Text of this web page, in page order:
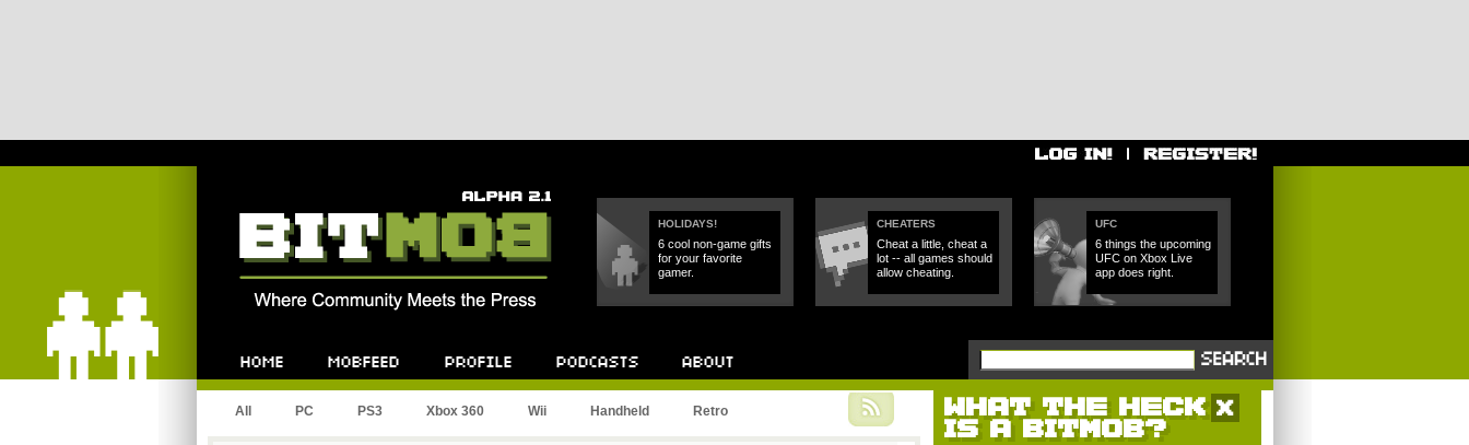
HOLIDAYS!
6 cool non-game gifts
for your favorite
gamer.
CHEATERS
Cheat a little, cheat a
lot -- all games should
allow cheating.
UFC
6 things the upcoming
UFC on Xbox Live
app does right.
All PC PS3 Xbox 360 Wii Handheld Retro WHAT THE HECK
IS A BITMOB?